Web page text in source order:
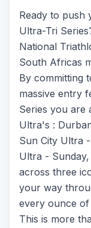
Ready to push
Ultra-Tri
National
South Africas
By committing
massive entry
Series you are
Ultra's :
Sun City Ultra
Ultra -
across three
your way
every ounce
This is more